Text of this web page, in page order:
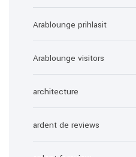
Arablounge prihlasit
Arablounge visitors
architecture
ardent de reviews